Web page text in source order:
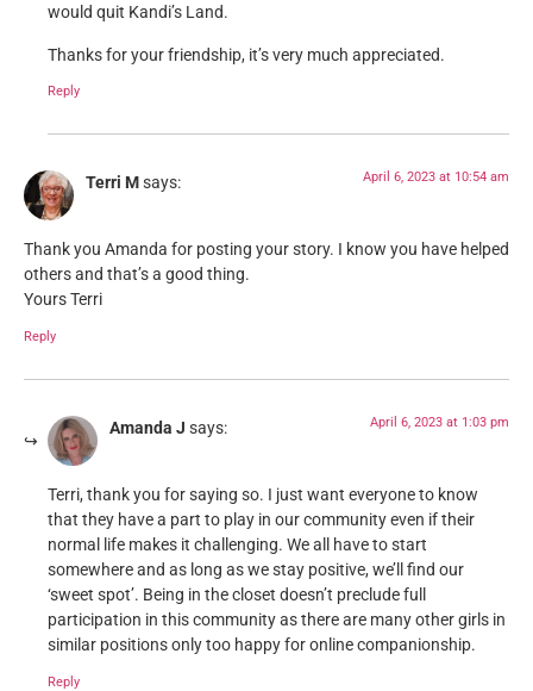
would quit Kandi’s Land.
Thanks for your friendship, it’s very much appreciated.
Reply
Terri Msays: April 6, 2023 at 10:54 am
Thank you Amanda for posting your story. I know you have helped
others and that’s a good thing.
Yours Terri
Reply
Amanda J says: April 6, 2023 at 1:03 pm
Terri, thank you for saying so. I just want everyone to know
that they have a part to play in our community even if their
normal life makes it challenging. We all have to start
somewhere and as long as we stay positive, we’ll find our
‘sweet spot’. Being in the closet doesn’t preclude full
participation in this community as there are many other girls in
similar positions only too happy for online companionship.
Reply